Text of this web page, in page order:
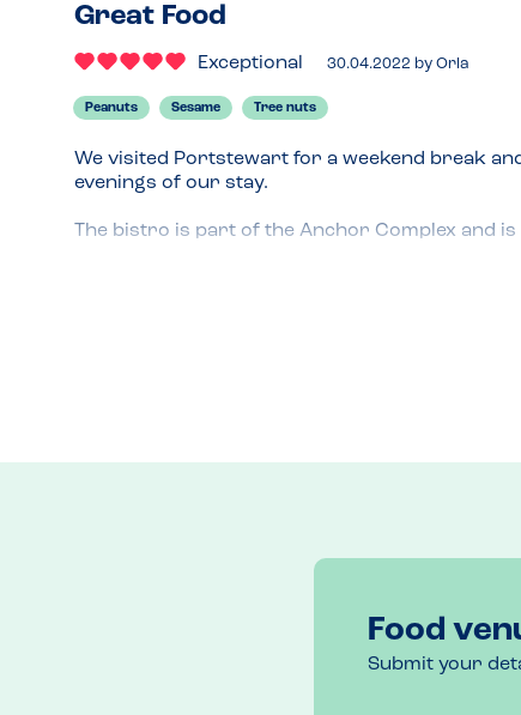
Great Food
Exceptional 30.04.2022 by Orla
Peanuts Sesame Tree nuts
We visited Portstewart for a weekend break
evenings of our stay.
The bistro is part of the Anchor Complex and
Food
Submit your